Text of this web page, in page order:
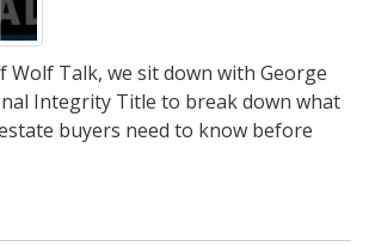
Wolf Talk, we sit down with George
Integrity Title to break down what
buyers need to know before